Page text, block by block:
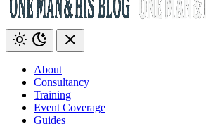
About
Consultancy
Training
Event Coverage
Guides